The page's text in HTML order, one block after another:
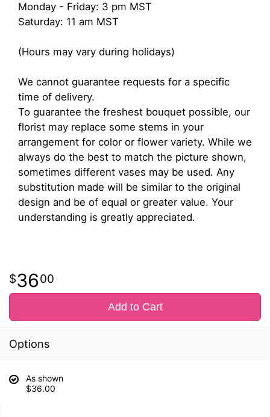
Monday - Friday: 3 pm MST
Saturday: 11 am MST
(Hours may vary during holidays)
We cannot guarantee requests for a specific
time of delivery.
To guarantee the freshest bouquet possible, our
florist may replace some stems in your
arrangement for color or flower variety. While we
always do the best to match the picture shown,
sometimes different vases may be used. Any
substitution made will be similar to the original
design and be of equal or greater value. Your
understanding is greatly appreciated.
3600
Add to Cart
Options
As shown
$36.00